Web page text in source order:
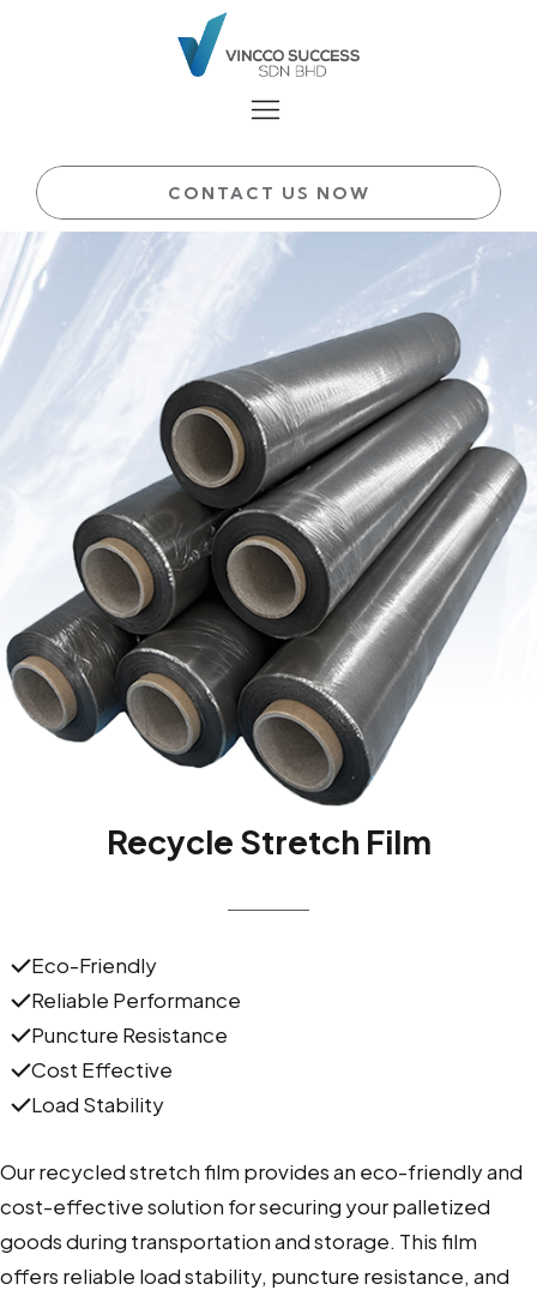
CONTACT US NOW
Recycle Stretch Film
Eco-Friendly
Reliable Performance
Puncture Resistance
Cost Effective
Load Stability
Our recycled stretch film provides an eco-friendly and
cost-effective solution for securing your palletized
goods during transportation and storage. This film
offers reliable load stability, puncture resistance, and